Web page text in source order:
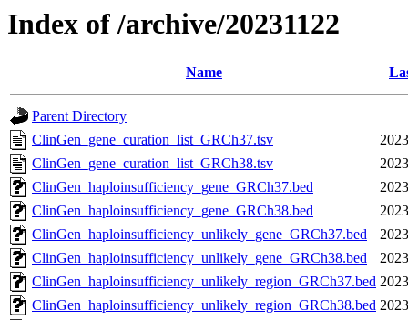
Index of /archive/20231122
Name
Parent Directory
ClinGen_gene_curation_list_GRCh37.tsv
ClinGen_gene_curation_list_GRCh38.tsv
ClinGen_haploinsufficiency_gene_GRCh37.bed
ClinGen_haploinsufficiency_gene_GRCh38.bed
ClinGen_haploinsufficiency_unlikely_gene_GRCh37.bed
ClinGen_haploinsufficiency_unlikely_gene_GRCh38.bed
ClinGen_haploinsufficiency_unlikely_region_GRCh37.bed
ClinGen_haploinsufficiency_unlikely_region_GRCh38.bed